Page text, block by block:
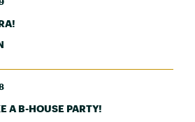
A B-HOUSE PARTY!